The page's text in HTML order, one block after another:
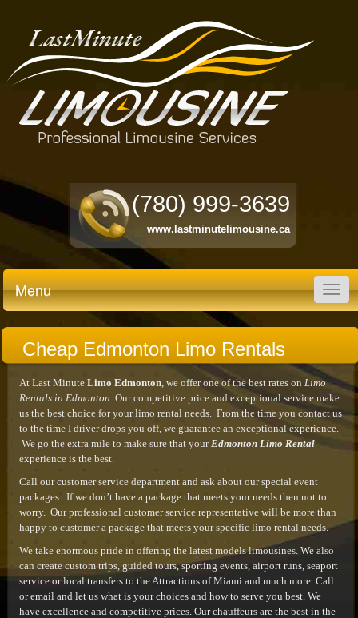
(780) 999-3639
www.lastminutelimousine.ca
Menu
Cheap Edmonton Limo Rentals
At Last MinuteLimo Edmonton, we offer one of the best rates on Limo
Rentals in Edmonton. Our competitive price and exceptional service make
us the best choice for your limo rental needs. From the time you contact us
to the time I driver drops you off, we guarantee an exceptional experience.
We go the extra mile to make sure that yourEdmonton Limo Rental
experience is the best.
Call our customer service department and ask about our special event
packages. If we don’t have a package that meets your needs then not to
worry. Our professional customer service representative will be more than
happy to customer a package that meets your specific limo rental needs.
We take enormous pride in offering the latest models limousines. We also
can create custom trips, guided tours, sporting events, airport runs, seaport
service or local transfers to the Attractions of Miami and much more. Call
or email and let us what is your choices and how to serve you best. We
have excellence and competitive prices. Our chauffeurs are the best in the